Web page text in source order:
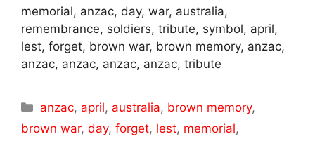
memorial, anzac, day, war, australia,
remembrance, soldiers, tribute, symbol, april,
lest, forget, brown war, brown memory, anzac,
anzac, anzac, anzac, anzac, tribute
Categories
anzac, april, australia, brown memory,
brown war, day, forget, lest, memorial,